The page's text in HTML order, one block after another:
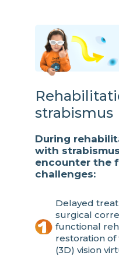
strabismus
During
with
encounter the
challenges:
Delayed
surgical
functional
restoration
(3D) vision